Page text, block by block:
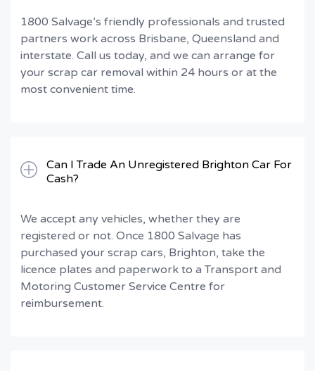
1800 Salvage’s friendly professionals and trusted
partners work across Brisbane, Queensland and
interstate. Call us today, and we can arrange for
your scrap car removal within 24 hours or at the
most convenient time.
Can I Trade An Unregistered Brighton Car For
Cash?
We accept any vehicles, whether they are
registered or not. Once 1800 Salvage has
purchased your scrap cars, Brighton, take the
licence plates and paperwork to a Transport and
Motoring Customer Service Centre for
reimbursement.